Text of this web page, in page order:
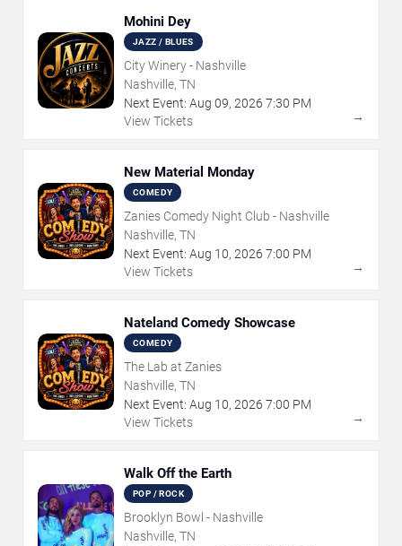
Mohini Dey
JAZZ / BLUES
City Winery - Nashville
Nashville, TN
Next Event: Aug 09, 2026 7:30 PM
View Tickets
→
New Material Monday
COMEDY
Zanies Comedy Night Club - Nashville
Nashville, TN
Next Event: Aug 10, 2026 7:00 PM
View Tickets
→
Nateland Comedy Showcase
COMEDY
The Lab at Zanies
Nashville, TN
Next Event: Aug 10, 2026 7:00 PM
View Tickets
→
Walk Off the Earth
POP / ROCK
Brooklyn Bowl - Nashville
Nashville, TN